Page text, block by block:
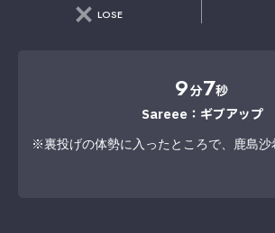
LOSE
9分7秒
Sareee：ギブアップ
※裏投げの体勢に入ったところで、鹿島沙